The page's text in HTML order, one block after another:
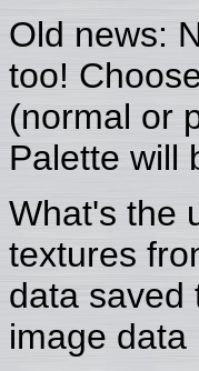
Old news:
too!
(normal or
Palette will
What's the
textures
data saved
image data